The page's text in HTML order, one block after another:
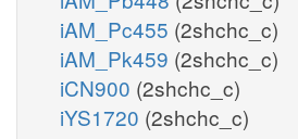
iAM_Pc455 (2shchc_c)
iAM_Pk459 (2shchc_c)
iCN900 (2shchc_c)
iYS1720 (2shchc_c)